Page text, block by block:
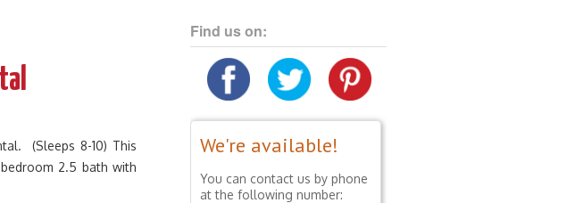
(Sleeps 8-10) This
2.5 bath with
Find us on:
We're available!
You can contact us by phone
at the following number: